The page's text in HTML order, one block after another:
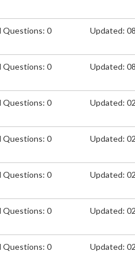
Questions: 0 Updated:
Questions: 0 Updated:
Questions: 0 Updated:
Questions: 0 Updated:
Questions: 0 Updated:
Questions: 0 Updated:
Questions: 0 Updated: